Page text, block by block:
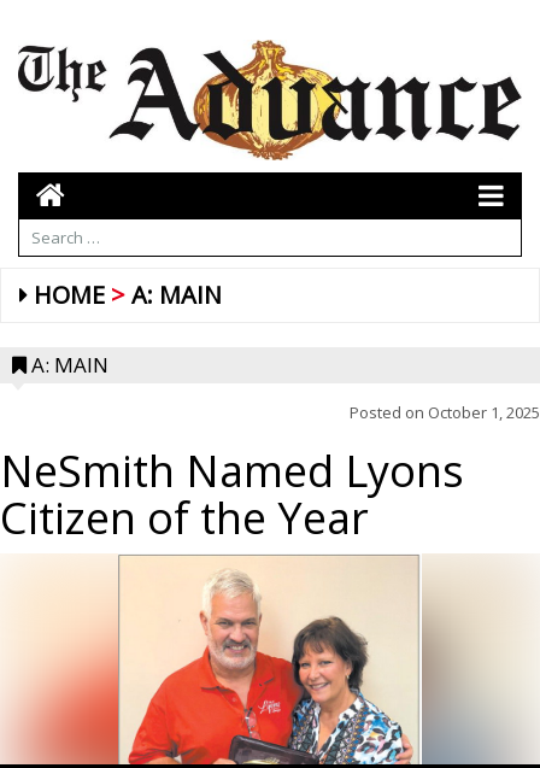
HOME A: MAIN
A: MAIN
Posted on October 1, 2025
NeSmith Named Lyons
Citizen of the Year